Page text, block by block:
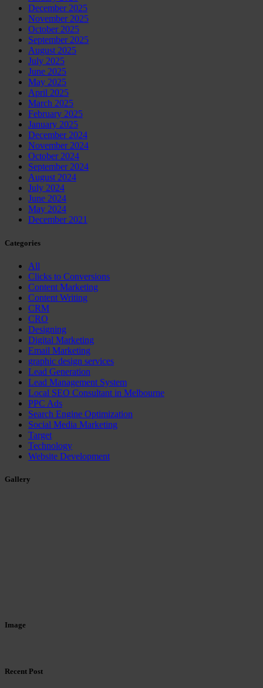
December 2025
November 2025
October 2025
September 2025
August 2025
July 2025
June 2025
May 2025
April 2025
March 2025
February 2025
January 2025
December 2024
November 2024
October 2024
September 2024
August 2024
July 2024
June 2024
May 2024
December 2021
Categories
All
Clicks to Conversions
Content Marketing
Content Writing
CRM
CRO
Designing
Digital Marketing
Email Marketing
graphic design services
Lead Generation
Lead Management System
Local SEO Consultant in Melbourne
PPC Ads
Search Engine Optimization
Social Media Marketing
Target
Technology
Website Development
Gallery
Image
Recent Post